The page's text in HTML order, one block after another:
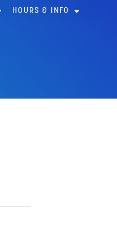
HOURS & INFO